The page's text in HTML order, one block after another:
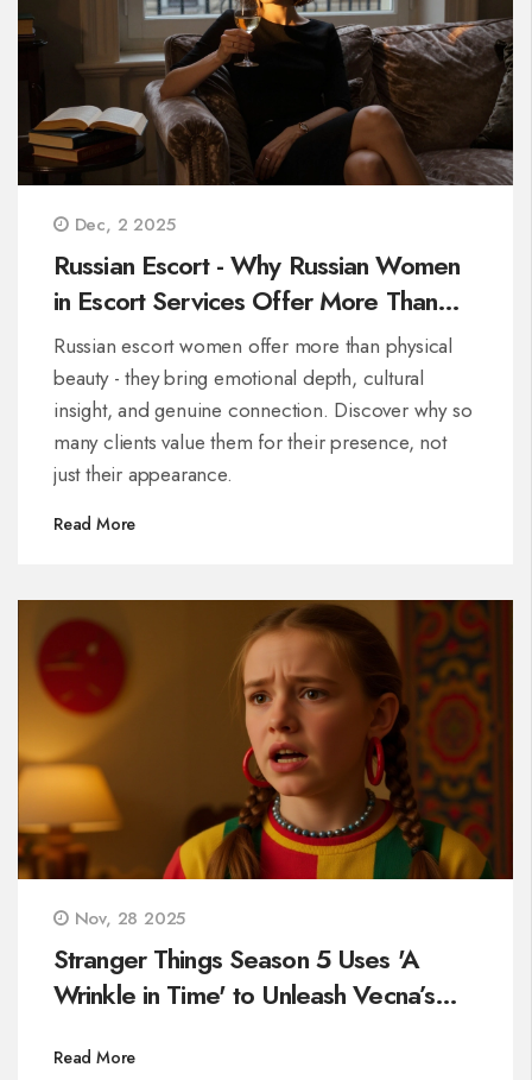
Dec, 2 2025
Russian Escort - Why Russian Women
in Escort Services Offer More Than
Just Physical Appeal
Russian escort women offer more than physical
beauty - they bring emotional depth, cultural
insight, and genuine connection. Discover why so
many clients value them for their presence, not
just their appearance.
Read More
Nov, 28 2025
Stranger Things Season 5 Uses 'A
Wrinkle in Time' to Unleash Vecna’s
Read More